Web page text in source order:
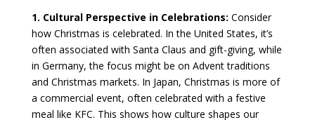
1. Cultural Perspective in Celebrations: Consider
how Christmas is celebrated. In the United States, it’s
often associated with Santa Claus and gift-giving, while
in Germany, the focus might be on Advent traditions
and Christmas markets. In Japan, Christmas is more of
a commercial event, often celebrated with a festive
meal like KFC. This shows how culture shapes our